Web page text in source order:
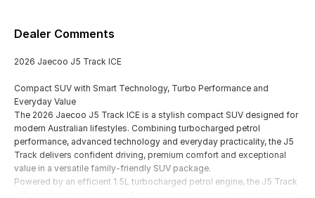
Dealer Comments
2026 Jaecoo J5 Track ICE
Compact SUV with Smart Technology, Turbo Performance and
Everyday Value
The 2026 Jaecoo J5 Track ICE is a stylish compact SUV designed for
modern Australian lifestyles. Combining turbocharged petrol
performance, advanced technology and everyday practicality, the J5
Track delivers confident driving, premium comfort and exceptional
value in a versatile family-friendly SUV package.
Powered by an efficient 1.5L turbocharged petrol engine, the J5 Track